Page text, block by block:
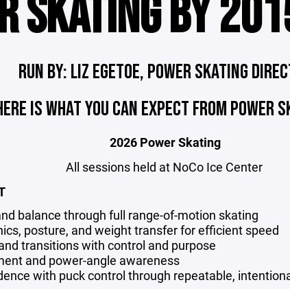
SKATING BY
RUN BY: LIZ EGETOE, POWER SKATING
IS WHAT YOU CAN EXPECT FROM POWER
2026 Power Skating
All sessions held at NoCo Ice Center
balance through full range-of-motion skating
posture, and weight transfer for efficient speed
transitions with control and purpose
and power-angle awareness
with puck control through repeatable,